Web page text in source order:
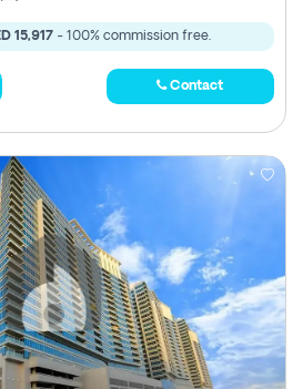
15,917 - 100% commission free.
Contact